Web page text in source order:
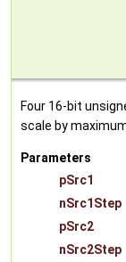
Four 16-bit
scale by
Parameters
pSrc1
nSrc1Step
pSrc2
nSrc2Step